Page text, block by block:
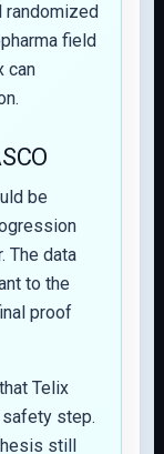
randomized
field
can
be
The data
to the
proof
Telix
step.
still